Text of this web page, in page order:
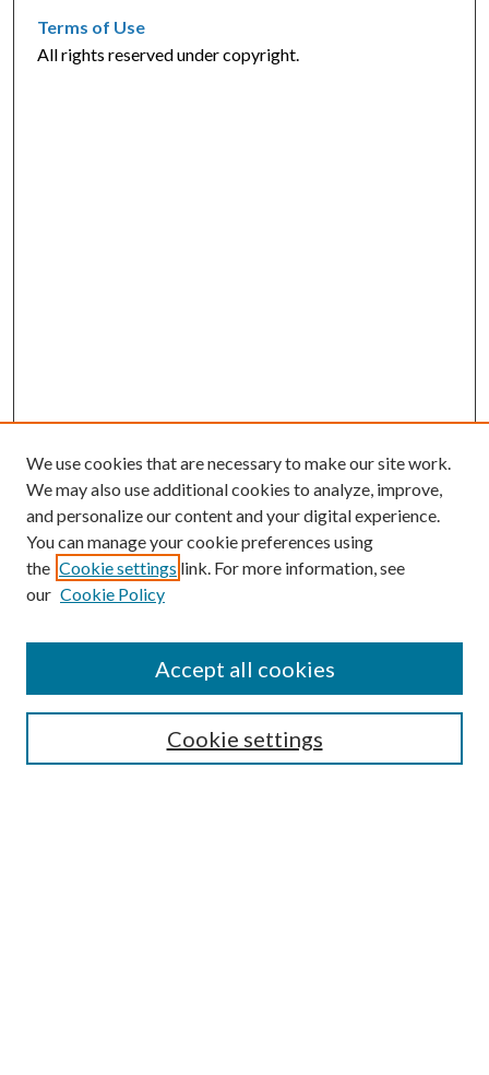
Terms of Use
All rights reserved under copyright.
SEARCH
We use cookies that are necessary to make our site work.
We may also use additional cookies to analyze, improve,
and personalize our content and your digital experience.
You can manage your cookie preferences using
the Cookie settings link. For more information, see
our Cookie Policy
Cookie settings
Accept all cookies